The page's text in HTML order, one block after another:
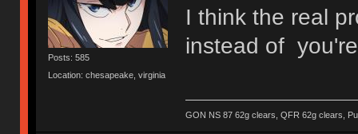
Posts: 585
Location: chesapeake, virginia
I think the real
instead of
GON NS 87 62g clears, QFR 62g clears,